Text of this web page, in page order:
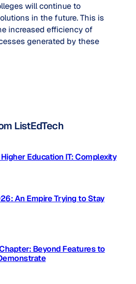
will continue to
in the future. This is
increased efficiency of
generated by these
ListEdTech
Education IT: Complexity
An Empire Trying to Stay
Beyond Features to